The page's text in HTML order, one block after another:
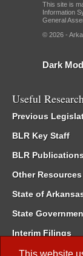
This website
This site is
Information
General
© 2026 -
Dark
Useful
Previous
BLR Key Staff
BLR
Other Resources
State of
State
Interim Filings
Committee